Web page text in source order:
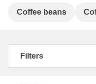
Coffee beans
Filters